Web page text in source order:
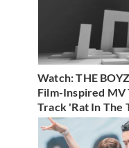
Watch: THE
Film-Inspired MV
Track 'Rat In The